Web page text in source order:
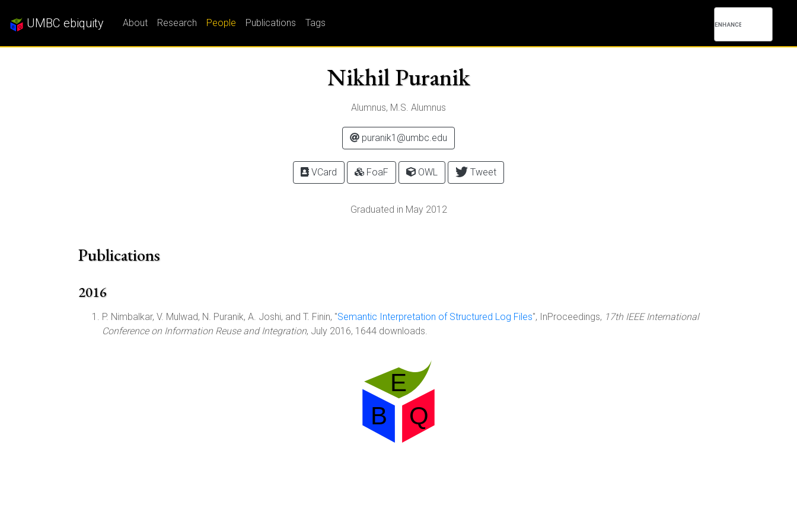
UMBC ebiquity About Research People Publications Tags
Nikhil Puranik
Alumnus, M.S. Alumnus
puranik1@umbc.edu
VCard FoaF OWL Tweet
Graduated in May 2012
Publications
2016
P. Nimbalkar, V. Mulwad, N. Puranik, A. Joshi, and T. Finin, "Semantic Interpretation of Structured Log Files", InProceedings, 17th IEEE International
Conference on Information Reuse and Integration, July 2016, 1644 downloads.